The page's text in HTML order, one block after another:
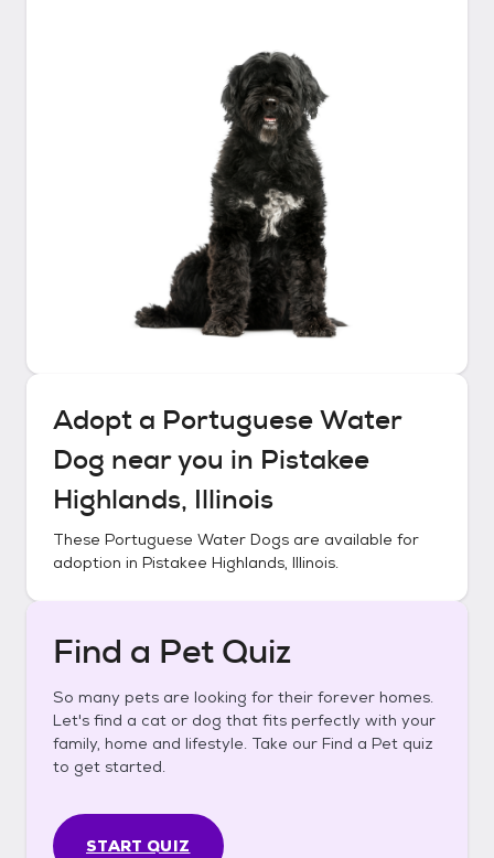
Adopt a Portuguese Water
Dog near you in Pistakee
Highlands, Illinois
These Portuguese Water Dogs are available for
adoption in Pistakee Highlands, Illinois.
Find a Pet Quiz
So many pets are looking for their forever homes.
Let's find a cat or dog that fits perfectly with your
family, home and lifestyle. Take our Find a Pet quiz
to get started.
START QUIZ